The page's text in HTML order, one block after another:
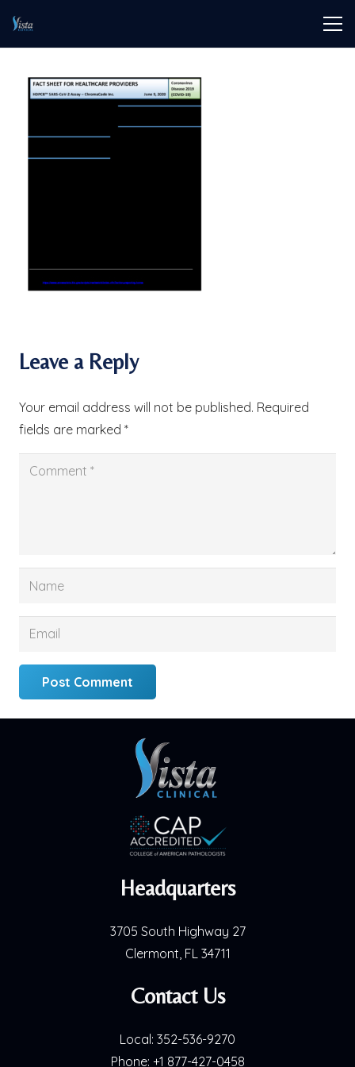
Leave a Reply
Your email address will not be published. Required
fields are marked *
Post Comment
Headquarters
3705 South Highway 27
Clermont, FL 34711
Contact Us
Local: 352-536-9270
Phone: +1 877-427-0458